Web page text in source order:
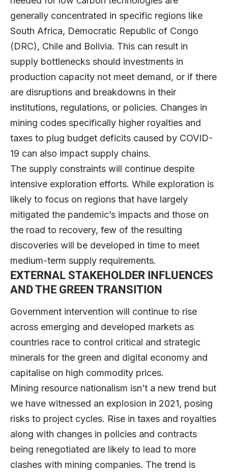
generally concentrated in specific regions like
South Africa, Democratic Republic of Congo
(DRC), Chile and Bolivia. This can result in
supply bottlenecks should investments in
production capacity not meet demand, or if there
are disruptions and breakdowns in their
institutions, regulations, or policies. Changes in
mining codes specifically higher royalties and
taxes to plug budget deficits caused by COVID-
19 can also impact supply chains.
The supply constraints will continue despite
intensive exploration efforts. While exploration is
likely to focus on regions that have largely
mitigated the pandemic’s impacts and those on
the road to recovery, few of the resulting
discoveries will be developed in time to meet
medium-term supply requirements.
EXTERNAL STAKEHOLDER INFLUENCES
AND THE GREEN TRANSITION
Government intervention will continue to rise
across emerging and developed markets as
countries race to control critical and strategic
minerals for the green and digital economy and
capitalise on high commodity prices.
Mining resource nationalism isn’t a new trend but
we have witnessed an explosion in 2021, posing
risks to project cycles. Rise in taxes and royalties
along with changes in policies and contracts
being renegotiated are likely to lead to more
clashes with mining companies. The trend is